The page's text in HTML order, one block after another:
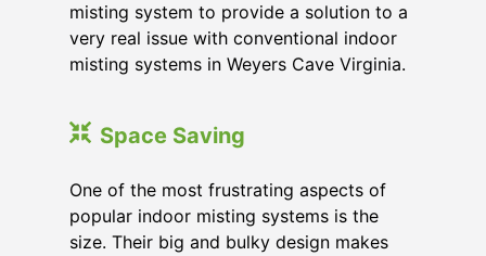
misting system to provide a solution to a
very real issue with conventional indoor
misting systems in Weyers Cave Virginia.
Space Saving
One of the most frustrating aspects of
popular indoor misting systems is the
size. Their big and bulky design makes